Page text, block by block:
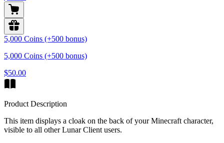
5,000 Coins (+500 bonus)
5,000 Coins (+500 bonus)
$50.00
Product Description
This item displays a cloak on the back of your Minecraft character,
visible to all other Lunar Client users.